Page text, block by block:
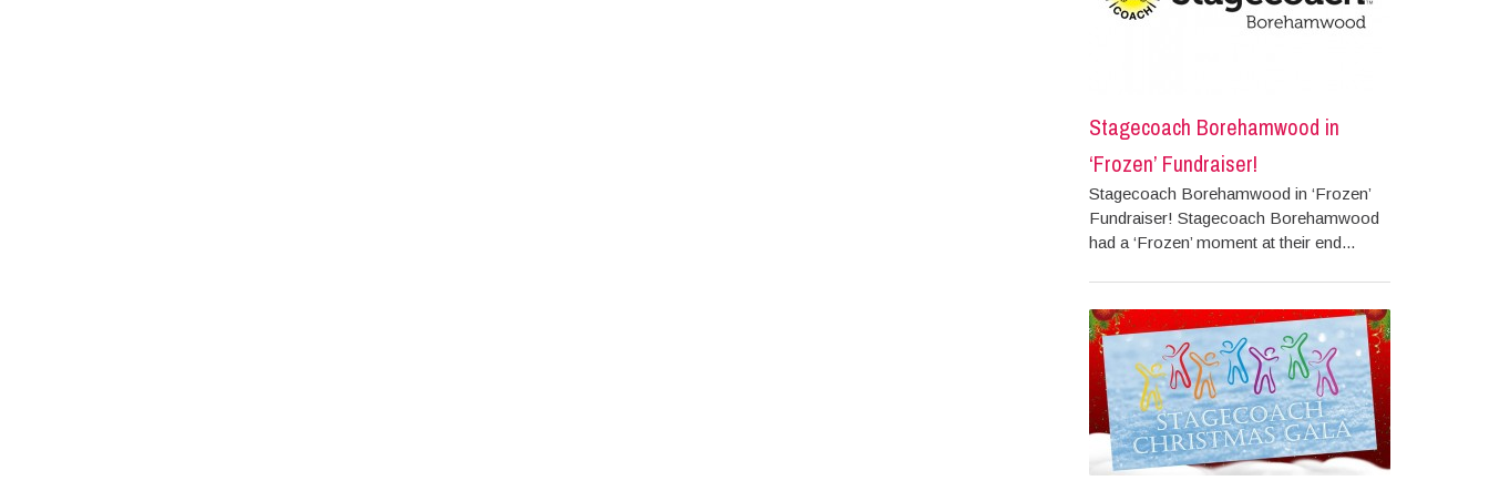
Stagecoach Borehamwood in
‘Frozen’ Fundraiser!
Stagecoach Borehamwood in ‘Frozen’
Fundraiser! Stagecoach Borehamwood
had a ‘Frozen’ moment at their end...